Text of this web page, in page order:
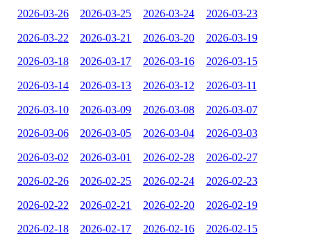
2026-03-26 2026-03-25 2026-03-24 2026-03-23
2026-03-22 2026-03-21 2026-03-20 2026-03-19
2026-03-18 2026-03-17 2026-03-16 2026-03-15
2026-03-14 2026-03-13 2026-03-12 2026-03-11
2026-03-10 2026-03-09 2026-03-08 2026-03-07
2026-03-06 2026-03-05 2026-03-04 2026-03-03
2026-03-02 2026-03-01 2026-02-28 2026-02-27
2026-02-26 2026-02-25 2026-02-24 2026-02-23
2026-02-22 2026-02-21 2026-02-20 2026-02-19
2026-02-18 2026-02-17 2026-02-16 2026-02-15